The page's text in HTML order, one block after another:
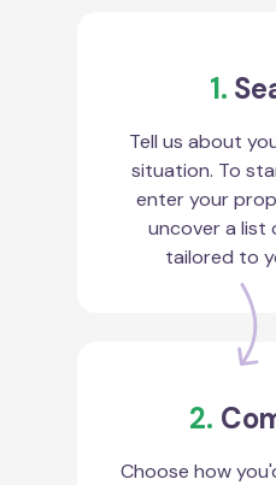
1.
Tell us about
situation. To
enter your
uncover a list
tailored to
2.
Choose how